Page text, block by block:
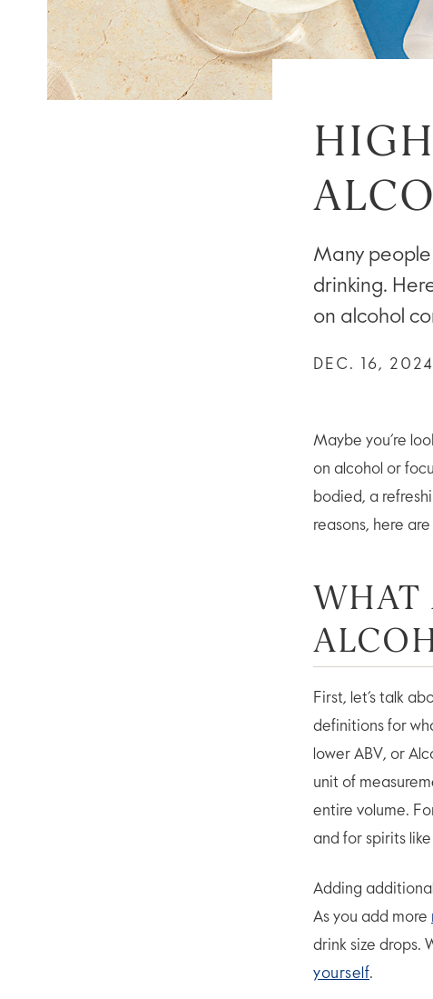
Many
drinking.
on alcohol
DEC. 16, 2024
Maybe you’re
on alcohol or
bodied, a
reasons, here
WHAT
First, let’s talk
definitions for
lower ABV, or
unit of
entire volume.
and for spirits
Adding
As you add more
drink size drops.
yourself.